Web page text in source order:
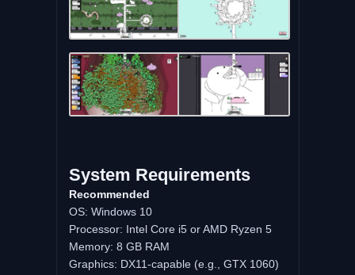
System Requirements
Recommended
OS: Windows 10
Processor: Intel Core i5 or AMD Ryzen 5
Memory: 8 GB RAM
Graphics: DX11-capable (e.g., GTX 1060)